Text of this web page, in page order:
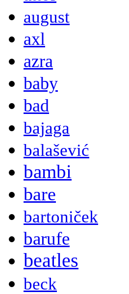
august
axl
azra
baby
bad
bajaga
balašević
bambi
bare
bartoniček
barufe
beatles
beck